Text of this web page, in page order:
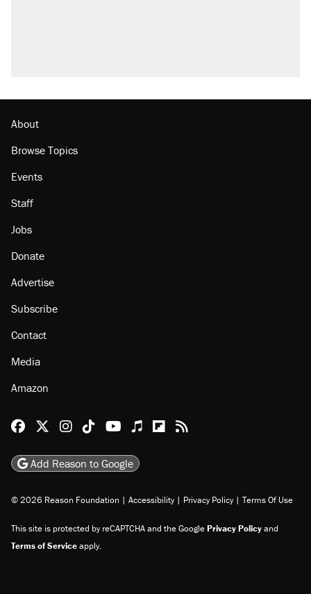
About
Browse Topics
Events
Staff
Jobs
Donate
Advertise
Subscribe
Contact
Media
Amazon
Reason Facebook
@reason on X
Reason Instagram
Reason TikTok
Reason Youtube
Apple Podcasts
Reason on Flipboard
Reason RSS
Add Reason to Google
© 2026 Reason Foundation | Accessibility | Privacy Policy | Terms Of Use
This site is protected by reCAPTCHA and the GooglePrivacy Policyand
Terms of Serviceapply.